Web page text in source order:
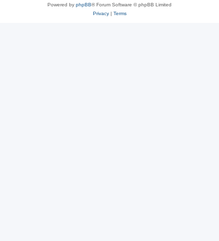
Powered by phpBB® Forum Software © phpBB Limited
Privacy| Terms